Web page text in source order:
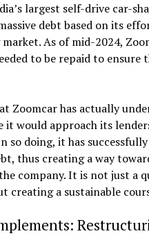
largest self-drive car-
debt based on its
As of mid-2024,
to be repaid to ensure
Zoomcar has actually
it would approach its
so doing, it has
thus creating a way
company. It is not just a
creating a sustainable